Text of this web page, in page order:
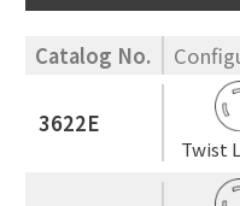
Catalog No.
3622E
Twist